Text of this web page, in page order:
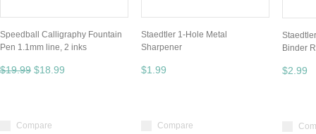
Speedball Calligraphy Fountain
Pen 1.1mm line, 2 inks
$19.99 $18.99
Compare
Staedtler 1-Hole Metal
Sharpener
$1.99
Compare
Binder
$2.99